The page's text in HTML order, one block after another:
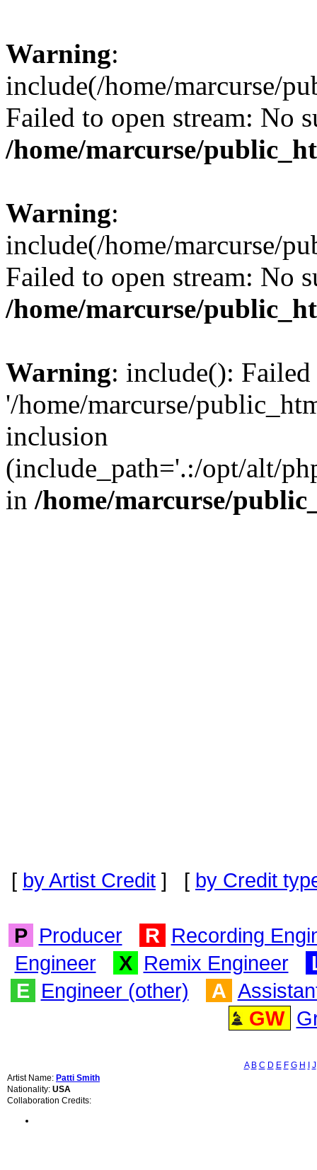
Warning:
include(/home/marcurse/
Failed to open stream: No
/home/marcurse/
Warning:
include(/home/marcurse/
Failed to open stream: No
/home/marcurse/
Warning: include():
'/home/marcurse/
inclusion
(include_path='.:/opt/alt/
in /home/marcurse/
[ by Artist Credit ] [ by Credit
P Producer R Recording
Engineer
X Remix Engineer
E Engineer (other) A
GW
A B C D E F G H
J
Artist Name: Patti Smith
Nationality: USA
Collaboration Credits: